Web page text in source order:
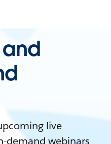
live
demand webinars